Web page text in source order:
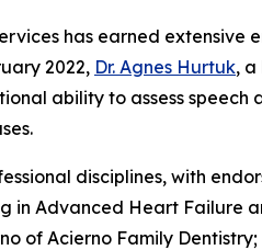
has earned
2022, Dr. Agnes Hurtuk,
ability to assess
disciplines, with
in Advanced Heart Failure
of Acierno Family